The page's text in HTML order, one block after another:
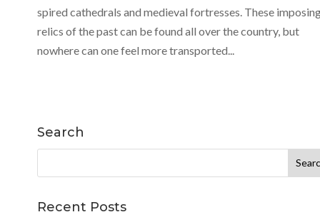
spired cathedrals and medieval fortresses. These
relics of the past can be found all over the country, but
nowhere can one feel more transported...
Search
for:
Recent Posts